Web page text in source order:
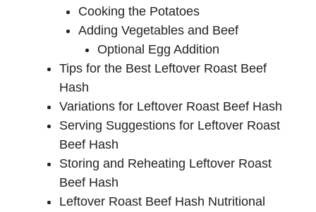
Cooking the Potatoes
Adding Vegetables and Beef
Optional Egg Addition
Tips for the Best Leftover Roast Beef
Hash
Variations for Leftover Roast Beef Hash
Serving Suggestions for Leftover Roast
Beef Hash
Storing and Reheating Leftover Roast
Beef Hash
Leftover Roast Beef Hash Nutritional